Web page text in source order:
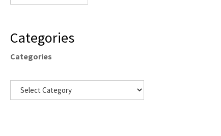
Categories
Categories